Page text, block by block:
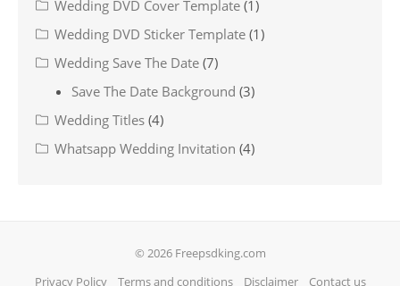
Wedding DVD Cover Template (1)
Wedding DVD Sticker Template (1)
Wedding Save The Date (7)
Save The Date Background (3)
Wedding Titles (4)
Whatsapp Wedding Invitation (4)
© 2026 Freepsdking.com
Privacy Policy
Terms and conditions Disclaimer Contact us